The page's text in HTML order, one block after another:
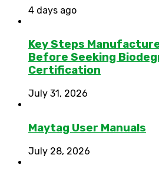
4 days ago
Key Steps
Before Seeking
Certification
July 31, 2026
Maytag User Manuals
July 28, 2026